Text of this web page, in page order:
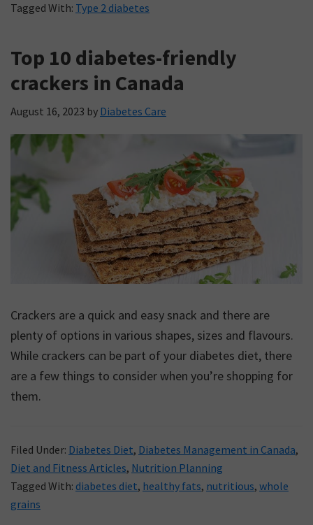
Tagged With: Type 2 diabetes
Top 10 diabetes-friendly
crackers in Canada
August 16, 2023 by Diabetes Care
Crackers are a quick and easy snack and there are
plenty of options in various shapes, sizes and flavours.
While crackers can be part of your diabetes diet, there
are a few things to consider when you’re shopping for
them.
Filed Under: Diabetes Diet, Diabetes Management in Canada,
Diet and Fitness Articles, Nutrition Planning
Tagged With: diabetes diet, healthy fats, nutritious, whole
grains